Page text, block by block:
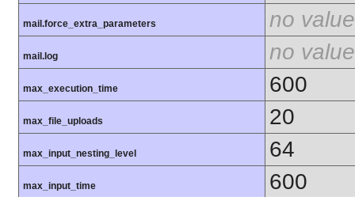
mail.force_extra_parameters no value
mail.log no value
max_execution_time 600
max_file_uploads 20
max_input_nesting_level 64
max_input_time 600